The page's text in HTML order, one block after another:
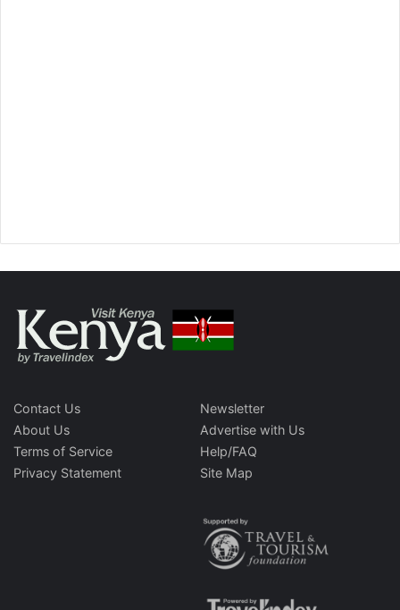
Contact Us
About Us
Terms of Service
Privacy Statement
Newsletter
Advertise with Us
Help/FAQ
Site Map